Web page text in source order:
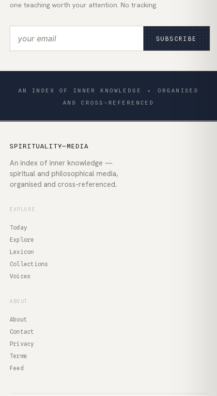
one teaching worth your attention. No tracking.
SUBSCRIBE
AN INDEX OF INNER KNOWLEDGE ✦
ORGANISED
AND CROSS-REFERENCED
SPIRITUALITY—MEDIA
An index of inner knowledge —
spiritual and philosophical media,
organised and cross-referenced.
EXPLORE
Today
Explore
Lexicon
Collections
Voices
ABOUT
About
Contact
Privacy
Terms
Feed